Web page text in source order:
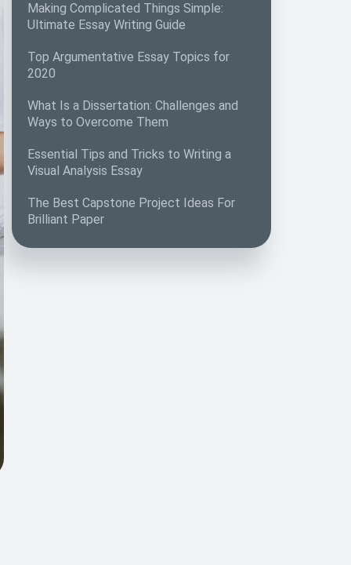
Making Complicated Things Simple:
Ultimate Essay Writing Guide
Top Argumentative Essay Topics for
2020
What Is a Dissertation: Challenges and
Ways to Overcome Them
Essential Tips and Tricks to Writing a
Visual Analysis Essay
The Best Capstone Project Ideas For
Brilliant Paper